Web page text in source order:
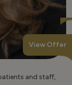
and staff,
View Offer